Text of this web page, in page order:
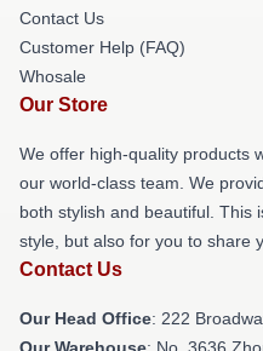
Contact Us
Customer Help (FAQ)
Whosale
Our Store
We offer high-quality products
our world-class team. We
both stylish and beautiful. This
style, but also for you to share
Contact Us
Our Head Office: 222